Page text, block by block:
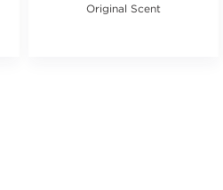
Original Scent